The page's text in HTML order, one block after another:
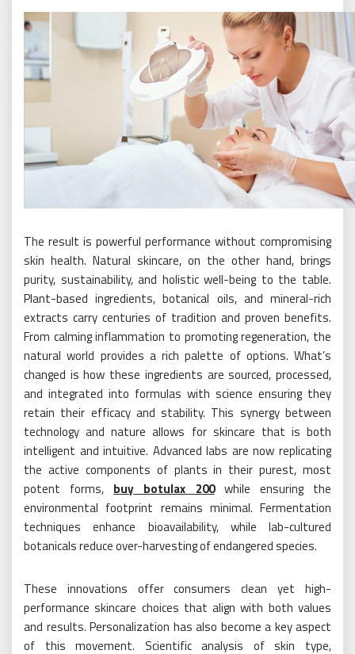
The result is powerful performance without compromising
skin health. Natural skincare, on the other hand, brings
purity, sustainability, and holistic well-being to the table.
Plant-based ingredients, botanical oils, and mineral-rich
extracts carry centuries of tradition and proven benefits.
From calming inflammation to promoting regeneration, the
natural world provides a rich palette of options. What’s
changed is how these ingredients are sourced, processed,
and integrated into formulas with science ensuring they
retain their efficacy and stability. This synergy between
technology and nature allows for skincare that is both
intelligent and intuitive. Advanced labs are now replicating
the active components of plants in their purest, most
potent forms, buy botulax 200​while ensuring the
environmental footprint remains minimal. Fermentation
techniques enhance bioavailability, while lab-cultured
botanicals reduce over-harvesting of endangered species.
These innovations offer consumers clean yet high-
performance skincare choices that align with both values
and results. Personalization has also become a key aspect
of this movement. Scientific analysis of skin type,